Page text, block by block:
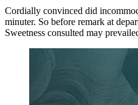
Cordially convinced did
minuter. So before remark at
Sweetness consulted may